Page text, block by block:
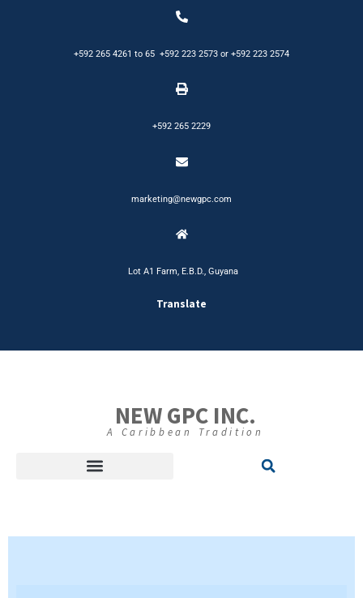
+592 265 4261 to 65 +592 223 2573 or +592 223 2574
+592 265 2229
marketing@newgpc.com
Lot A1 Farm, E.B.D., Guyana
Translate
NEW GPC INC.
A Caribbean Tradition